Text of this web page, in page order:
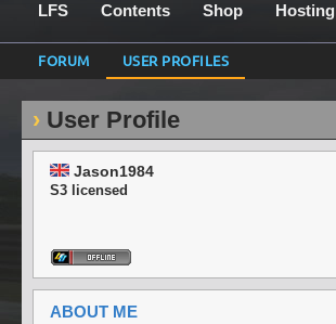
LFS Contents Shop Hosting
FORUM USER PROFILES
User Profile
Jason1984
S3 licensed
ABOUT ME